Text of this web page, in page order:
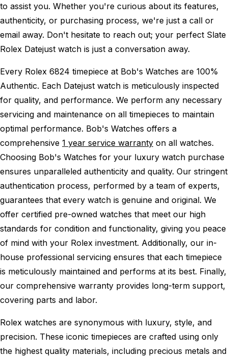
to assist you. Whether you're curious about its features,
authenticity, or purchasing process, we're just a call or
email away. Don't hesitate to reach out; your perfect Slate
Rolex Datejust watch is just a conversation away.
Every Rolex 6824 timepiece at Bob's Watches are 100%
Authentic. Each Datejust watch is meticulously inspected
for quality, and performance. We perform any necessary
servicing and maintenance on all timepieces to maintain
optimal performance. Bob's Watches offers a
comprehensive 1 year service warranty on all watches.
Choosing Bob's Watches for your luxury watch purchase
ensures unparalleled authenticity and quality. Our stringent
authentication process, performed by a team of experts,
guarantees that every watch is genuine and original. We
offer certified pre-owned watches that meet our high
standards for condition and functionality, giving you peace
of mind with your Rolex investment. Additionally, our in-
house professional servicing ensures that each timepiece
is meticulously maintained and performs at its best. Finally,
our comprehensive warranty provides long-term support,
covering parts and labor.
Rolex watches are synonymous with luxury, style, and
precision. These iconic timepieces are crafted using only
the highest quality materials, including precious metals and